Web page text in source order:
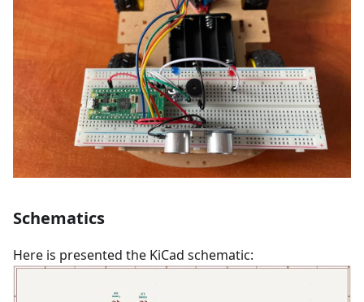
Schematics
Here is presented the KiCad schematic: